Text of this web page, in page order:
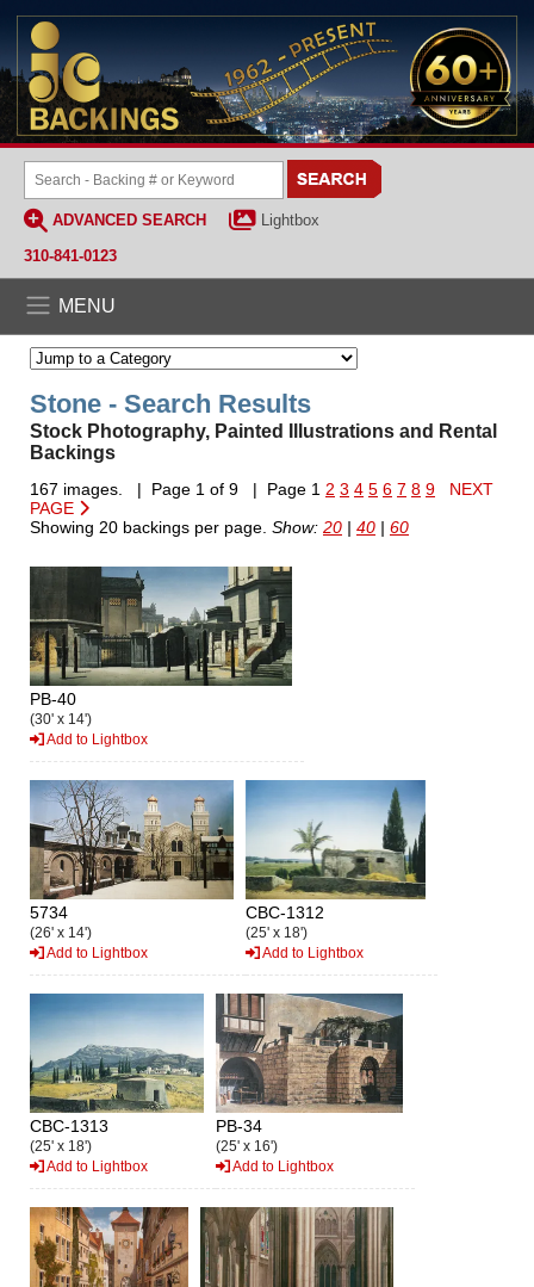
ADVANCED SEARCH
Lightbox
310-841-0123
MENU
Stone - Search Results
Stock Photography, Painted Illustrations and Rental
Backings
167 images. | Page 1 of 9 | Page 1 2 3 4 5 6 7 8 9
NEXT
PAGE
Showing 20 backings per page. Show: 20 | 40 | 60
PB-40
(30' x 14')
Add to Lightbox
5734
(26' x 14')
Add to Lightbox
CBC-1312
(25' x 18')
Add to Lightbox
CBC-1313
(25' x 18')
Add to Lightbox
PB-34
(25' x 16')
Add to Lightbox